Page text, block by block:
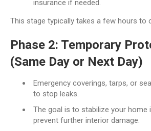
insurance if needed.
This stage typically takes a few hours to
Phase 2: Temporary
(Same Day or Next Day)
Emergency coverings, tarps, or
to stop leaks.
The goal is to stabilize your home
prevent further interior damage.